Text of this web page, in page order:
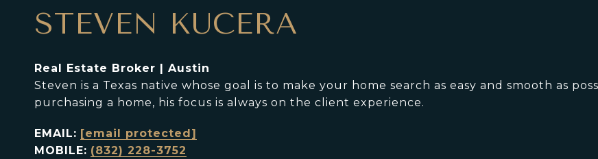
STEVEN KUCERA
Real Estate Broker | Austin
Steven is a Texas native whose goal is to make your home search as easy and smooth as
purchasing a home, his focus is always on the client experience.
EMAIL: [email protected]
MOBILE: (832) 228-3752